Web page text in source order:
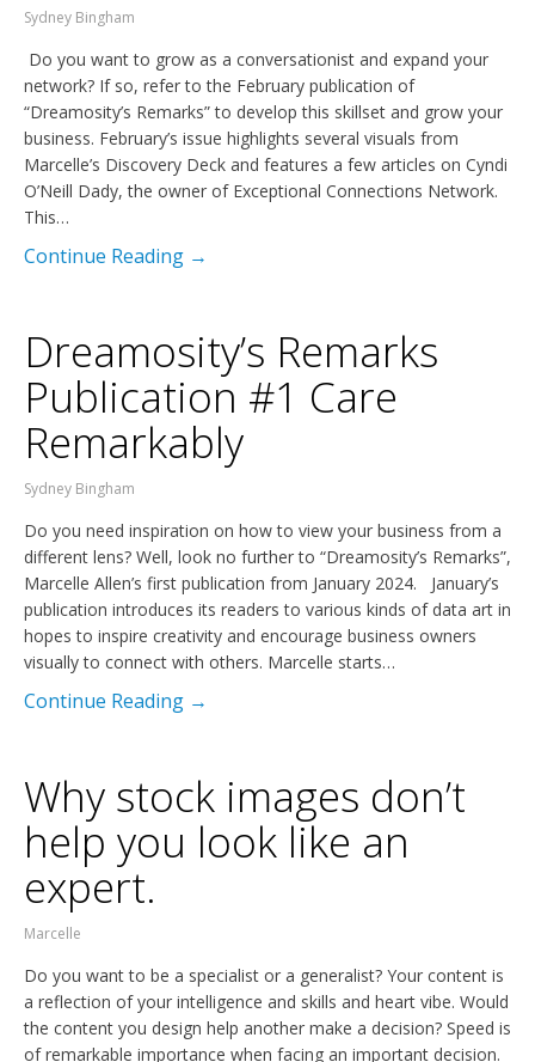
Sydney Bingham
Do you want to grow as a conversationist and expand your
network? If so, refer to the February publication of
“Dreamosity’s Remarks” to develop this skillset and grow your
business. February’s issue highlights several visuals from
Marcelle’s Discovery Deck and features a few articles on Cyndi
O’Neill Dady, the owner of Exceptional Connections Network.
This…
Continue Reading →
Dreamosity’s Remarks
Publication #1 Care
Remarkably
Sydney Bingham
Do you need inspiration on how to view your business from a
different lens? Well, look no further to “Dreamosity’s Remarks”,
Marcelle Allen’s first publication from January 2024. January’s
publication introduces its readers to various kinds of data art in
hopes to inspire creativity and encourage business owners
visually to connect with others. Marcelle starts…
Continue Reading →
Why stock images don’t
help you look like an
expert.
Marcelle
Do you want to be a specialist or a generalist? Your content is
a reflection of your intelligence and skills and heart vibe. Would
the content you design help another make a decision? Speed is
of remarkable importance when facing an important decision.